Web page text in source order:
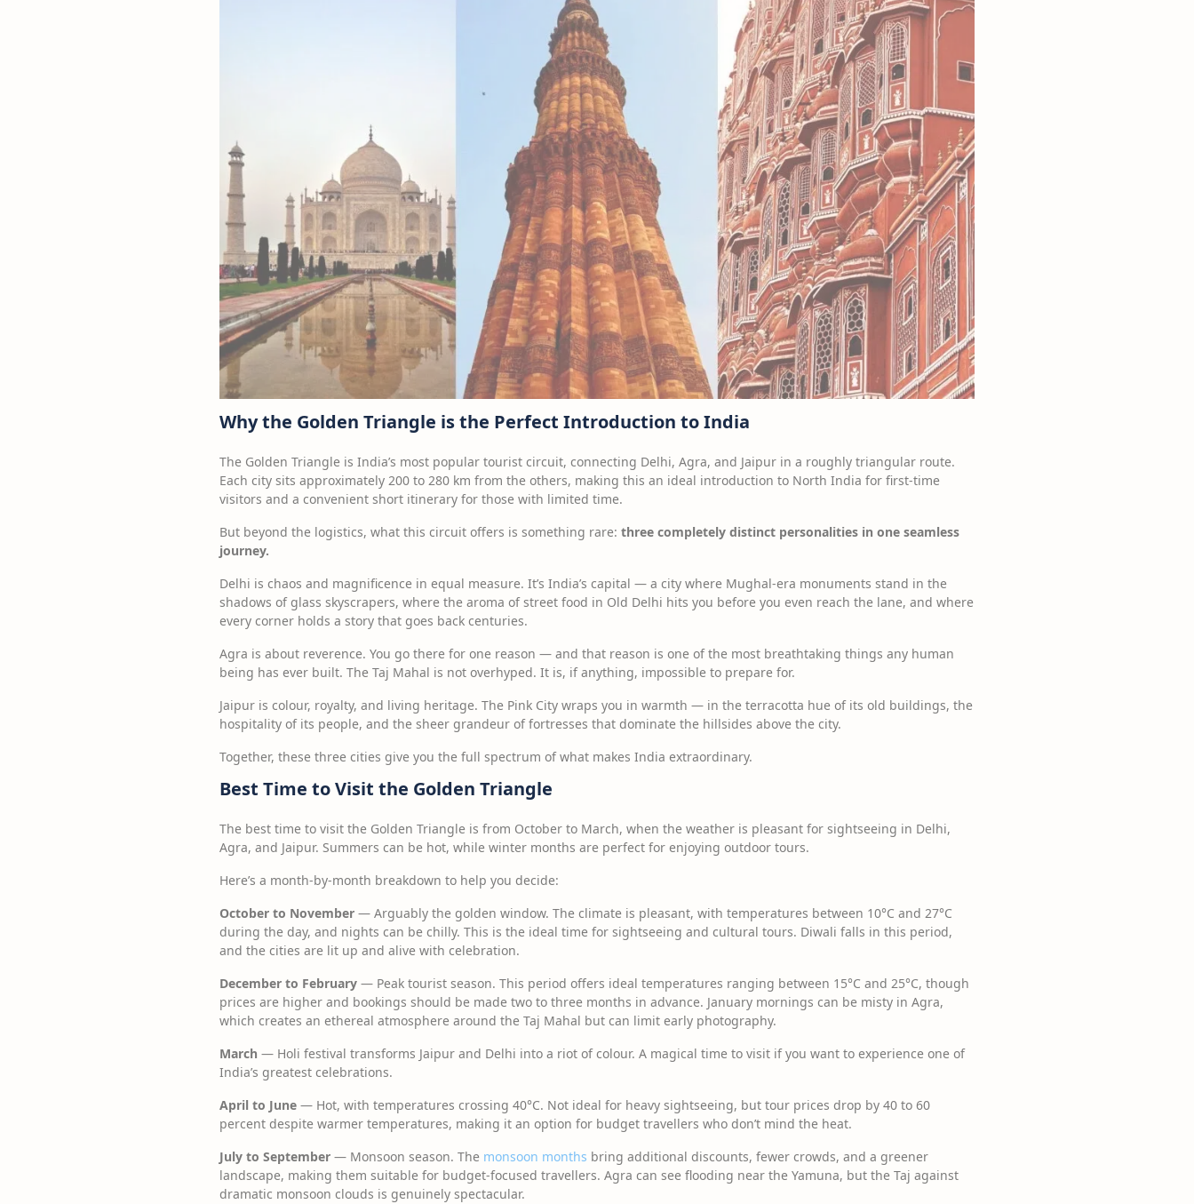
Why the Golden Triangle is the Perfect Introduction to India
The Golden Triangle is India’s most popular tourist circuit, connecting Delhi, Agra, and Jaipur in a roughly triangular route.
Each city sits approximately 200 to 280 km from the others, making this an ideal introduction to North India for first-time
visitors and a convenient short itinerary for those with limited time.
But beyond the logistics, what this circuit offers is something rare: three completely distinct personalities in one seamless
journey.
Delhi is chaos and magnificence in equal measure. It’s India’s capital — a city where Mughal-era monuments stand in the
shadows of glass skyscrapers, where the aroma of street food in Old Delhi hits you before you even reach the lane, and where
every corner holds a story that goes back centuries.
Agra is about reverence. You go there for one reason — and that reason is one of the most breathtaking things any human
being has ever built. The Taj Mahal is not overhyped. It is, if anything, impossible to prepare for.
Jaipur is colour, royalty, and living heritage. The Pink City wraps you in warmth — in the terracotta hue of its old buildings, the
hospitality of its people, and the sheer grandeur of fortresses that dominate the hillsides above the city.
Together, these three cities give you the full spectrum of what makes India extraordinary.
Best Time to Visit the Golden Triangle
The best time to visit the Golden Triangle is from October to March, when the weather is pleasant for sightseeing in Delhi,
Agra, and Jaipur. Summers can be hot, while winter months are perfect for enjoying outdoor tours.
Here’s a month-by-month breakdown to help you decide:
October to November — Arguably the golden window. The climate is pleasant, with temperatures between 10°C and 27°C
during the day, and nights can be chilly. This is the ideal time for sightseeing and cultural tours. Diwali falls in this period,
and the cities are lit up and alive with celebration.
December to February — Peak tourist season. This period offers ideal temperatures ranging between 15°C and 25°C, though
prices are higher and bookings should be made two to three months in advance. January mornings can be misty in Agra,
which creates an ethereal atmosphere around the Taj Mahal but can limit early photography.
March — Holi festival transforms Jaipur and Delhi into a riot of colour. A magical time to visit if you want to experience one of
India’s greatest celebrations.
April to June — Hot, with temperatures crossing 40°C. Not ideal for heavy sightseeing, but tour prices drop by 40 to 60
percent despite warmer temperatures, making it an option for budget travellers who don’t mind the heat.
July to September — Monsoon season. The monsoon months bring additional discounts, fewer crowds, and a greener
landscape, making them suitable for budget-focused travellers. Agra can see flooding near the Yamuna, but the Taj against
dramatic monsoon clouds is genuinely spectacular.